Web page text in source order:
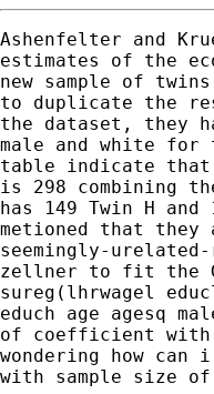
Ashenfelter and
estimates of the
new sample of
to duplicate the
the dataset, they
male and white
table indicate
is 298 combining
has 149 Twin H
metioned that they
seemingly-
zellner to fit the
sureg(lhrwagel
educh age agesq
of coefficient with
wondering how
with sample size